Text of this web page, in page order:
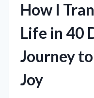
How I
Life in 40
Journey
Joy